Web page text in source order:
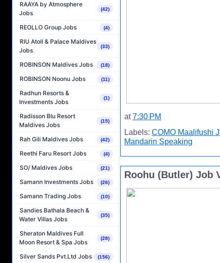
RAAYA by Atmosphere
Jobs
(42)
REOLLO Group Jobs (4)
RIU Atoll & Palace Maldives
Jobs
(33)
ROBINSON Maldives Jobs (18)
ROBINSON Noonu Jobs (11)
Radhun Resorts &
Investments Jobs
(1)
Radisson Blu Resort
Maldives Jobs
(15)
Rah Gili Maldives Jobs (42)
Reethi Faru Resort Jobs (4)
SO/ Maldives Jobs (21)
Samann Investments Jobs (26)
Samann Trading Jobs (10)
Sandies Bathala Beach &
Water Villas Jobs
(35)
Sheraton Maldives Full
Moon Resort & Spa Jobs
(28)
Silver Sands Pvt.Ltd Jobs (156)
at7:30 PM
Labels: COMO Maalifushi
Mandarin Speaking
Roohu (Butler) Job